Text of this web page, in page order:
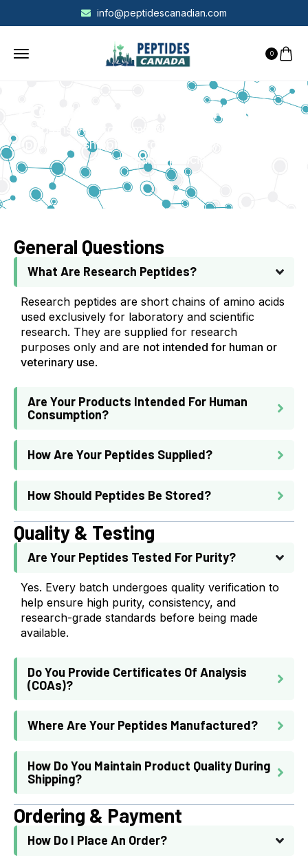
info@peptidescanadian.com
0
Frequently Asked Questions
Find answers to common questions about our
products, shipping, orders, quality standards,
and research policies.
General Questions
What Are Research Peptides?
Research peptides are short chains of amino acids
used exclusively for laboratory and scientific
research. They are supplied for research
purposes only and are not intended for human or
veterinary use.
Are Your Products Intended For Human
Consumption?
How Are Your Peptides Supplied?
How Should Peptides Be Stored?
Quality & Testing
Are Your Peptides Tested For Purity?
Yes. Every batch undergoes quality verification to
help ensure high purity, consistency, and
research-grade standards before being made
available.
Do You Provide Certificates Of Analysis
(COAs)?
Where Are Your Peptides Manufactured?
How Do You Maintain Product Quality During
Shipping?
Ordering & Payment
How Do I Place An Order?